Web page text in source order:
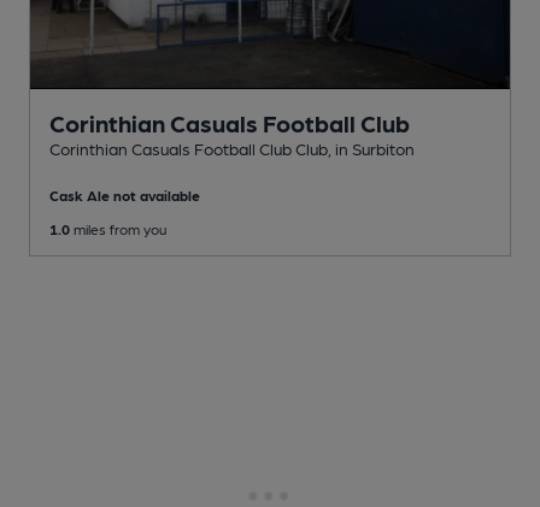
Corinthian Casuals Football Club
Corinthian Casuals Football Club Club , in Surbiton
Cask Ale not available
1.0 miles from you